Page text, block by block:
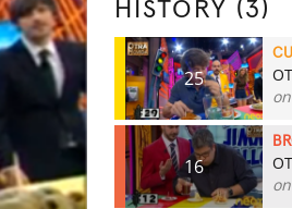
HISTORY (3)
25
16